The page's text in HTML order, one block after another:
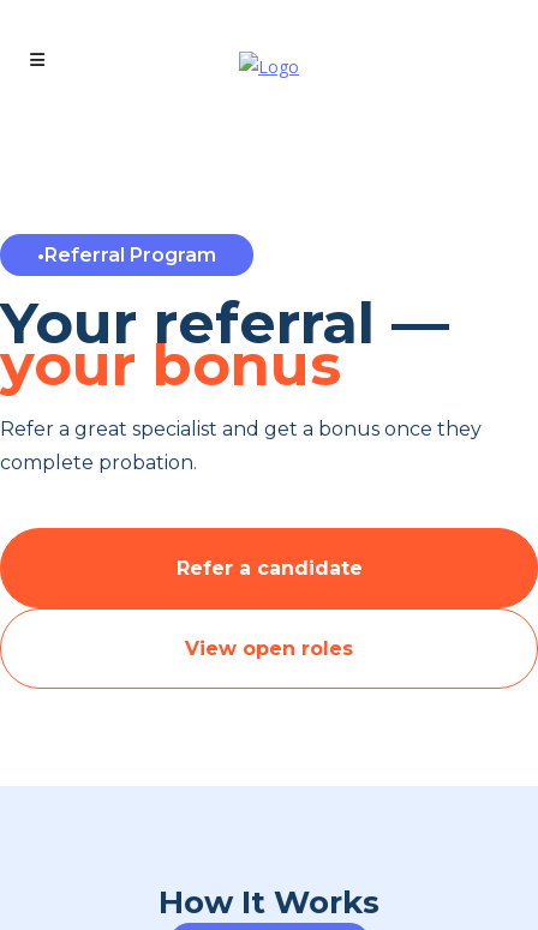
•Referral Program
Your referral —
your bonus
Refer a great specialist and get a bonus once they
complete probation.
Refer a candidate
View open roles
How It Works